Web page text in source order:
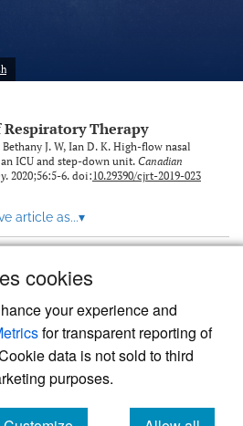
cookies
your experience and
for transparent reporting of
data is not sold to third
purposes.
Therapy
J. W, Ian D. K. High-flow nasal
ICU and step-down unit. Canadian
. 2020;56:5-6. doi:10.29390/cjrt-2019-023
article as...▾